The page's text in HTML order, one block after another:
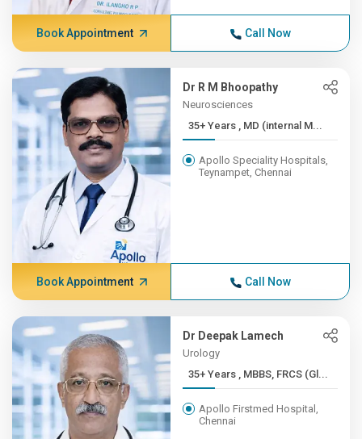
Book Appointment Call Now
Dr R M Bhoopathy
Neurosciences
35+ Years , MD (internal M...
Apollo Speciality Hospitals,
Teynampet, Chennai
Book Appointment Call Now
Dr Deepak Lamech
Urology
35+ Years , MBBS, FRCS (Gl...
Apollo Firstmed Hospital,
Chennai